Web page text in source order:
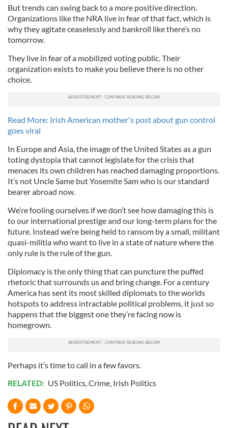
But trends can swing back to a more positive direction.
Organizations like the NRA live in fear of that fact, which is
why they agitate ceaselessly and bankroll like there’s no
tomorrow.
They live in fear of a mobilized voting public. Their
organization exists to make you believe there is no other
choice.
Read More: Irish American mother's post about gun control
goes viral
In Europe and Asia, the image of the United States as a gun
toting dystopia that cannot legislate for the crisis that
menaces its own children has reached damaging proportions.
It’s not Uncle Same but Yosemite Sam who is our standard
bearer abroad now.
We’re fooling ourselves if we don’t see how damaging this is
to our international prestige and our long-term plans for the
future. Instead we’re being held to ransom by a small, militant
quasi-militia who want to live in a state of nature where the
only rule is the rule of the gun.
Diplomacy is the only thing that can puncture the puffed
rhetoric that surrounds us and bring change. For a century
America has sent its most skilled diplomats to the worlds
hotspots to address intractable political problems, it just so
happens that the biggest one they’re facing now is
homegrown.
Perhaps it’s time to call in a few favors.
RELATED: US Politics,Crime, Irish Politics